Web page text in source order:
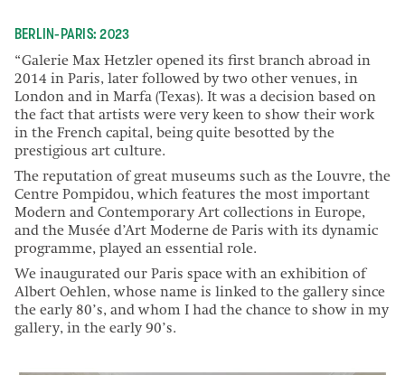
BERLIN-PARIS: 2023
“Galerie Max Hetzler opened its first branch abroad in
2014 in Paris, later followed by two other venues, in
London and in Marfa (Texas). It was a decision based on
the fact that artists were very keen to show their work
in the French capital, being quite besotted by the
prestigious art culture.
The reputation of great museums such as the Louvre, the
Centre Pompidou, which features the most important
Modern and Contemporary Art collections in Europe,
and the Musée d’Art Moderne de Paris with its dynamic
programme, played an essential role.
We inaugurated our Paris space with an exhibition of
Albert Oehlen, whose name is linked to the gallery since
the early 80’s, and whom I had the chance to show in my
gallery, in the early 90’s.